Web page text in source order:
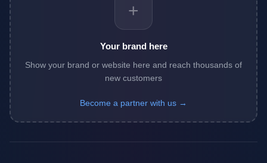
+
Your brand here
Show your brand or website here and reach thousands of
new customers
Become a partner with us →